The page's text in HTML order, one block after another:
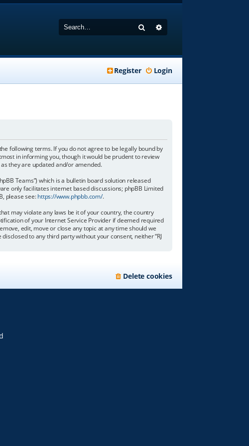
Search
Login
Register
the following terms. If you do not agree to be legally bound by
in informing you, though it would be prudent to review
they are updated and/or amended.
Teams”) which is a bulletin board solution released
only facilitates internet based discussions; phpBB Limited
please see:https://www.phpbb.com/.
may violate any laws be it of your country, the country
of your Internet Service Provider if deemed required
edit, move or close any topic at any time should we
to any third party without your consent, neither “RJ
Delete cookies